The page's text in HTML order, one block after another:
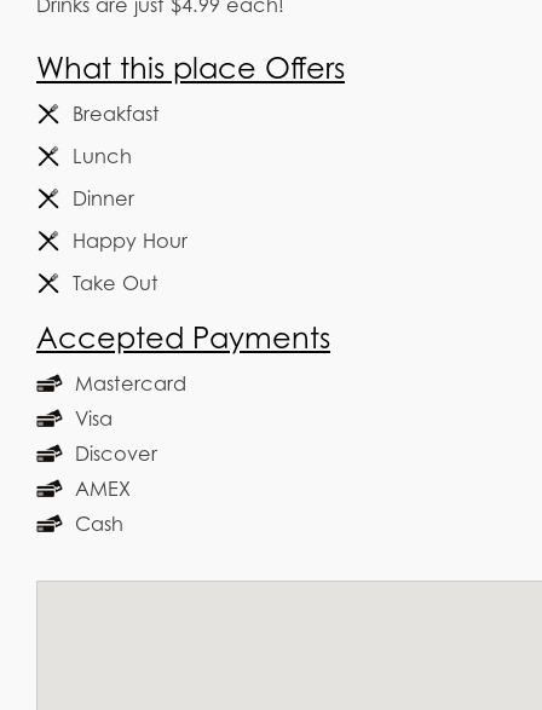
What this place Offers
Breakfast
Lunch
Dinner
Happy Hour
Take Out
Accepted Payments
Mastercard
Visa
Discover
AMEX
Cash